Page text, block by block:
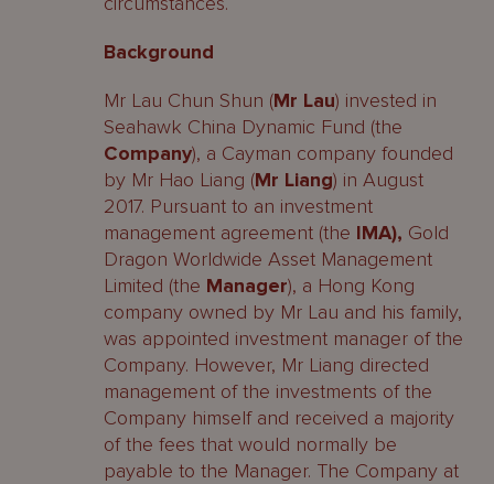
Background
Mr Lau Chun Shun (Mr Lau) invested in
Seahawk China Dynamic Fund (the
Company), a Cayman company founded
by Mr Hao Liang (Mr Liang) in August
2017. Pursuant to an investment
management agreement (the IMA), Gold
Dragon Worldwide Asset Management
Limited (the Manager), a Hong Kong
company owned by Mr Lau and his family,
was appointed investment manager of the
Company. However, Mr Liang directed
management of the investments of the
Company himself and received a majority
of the fees that would normally be
payable to the Manager. The Company at